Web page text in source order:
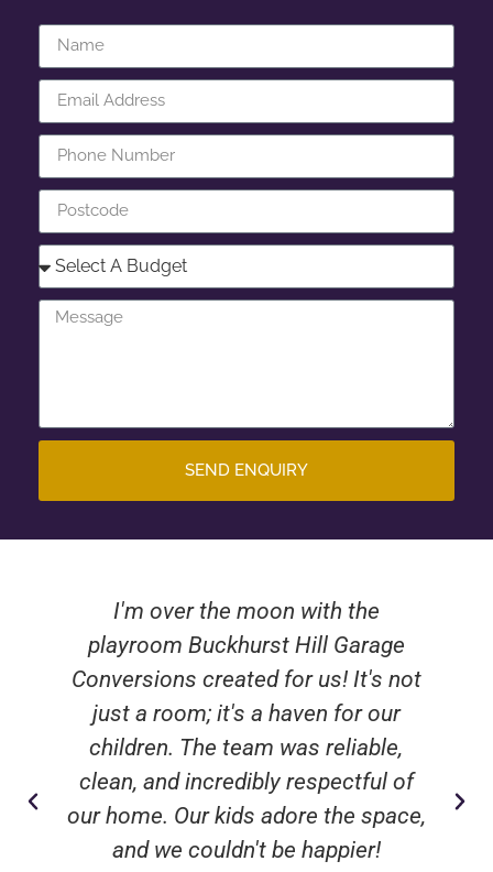
SEND ENQUIRY
I'm over the moon with the
playroom Buckhurst Hill Garage
Conversions created for us! It's not
just a room; it's a haven for our
children. The team was reliable,
clean, and incredibly respectful of
our home. Our kids adore the space,
and we couldn't be happier!